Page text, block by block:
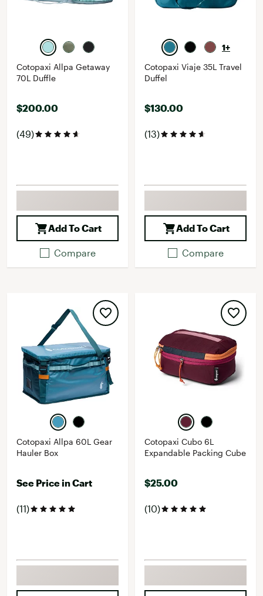
Cotopaxi Allpa Getaway
70L Duffle
$200.00
(49)
Add To Cart
Compare
1+
Cotopaxi Viaje 35L Travel
Duffel
$130.00
(13)
Add To Cart
Compare
Cotopaxi Allpa 60L Gear
Hauler Box
See Price in Cart
(11)
Cotopaxi Cubo 6L
Expandable Packing Cube
$25.00
(10)